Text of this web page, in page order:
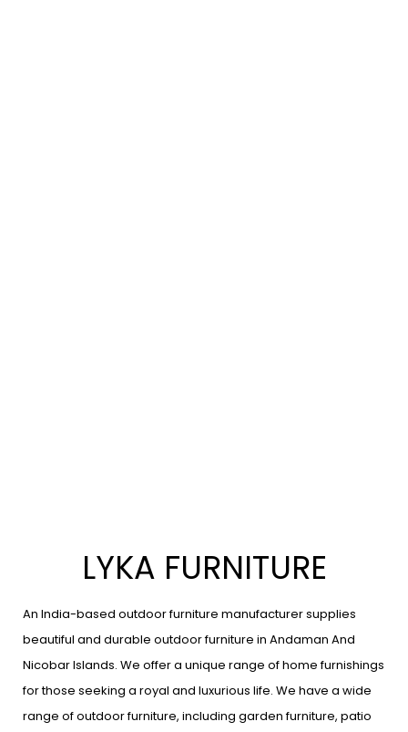
LYKA FURNITURE
An India-based outdoor furniture manufacturer supplies
beautiful and durable outdoor furniture in Andaman And
Nicobar Islands. We offer a unique range of home furnishings
for those seeking a royal and luxurious life. We have a wide
range of outdoor furniture, including garden furniture, patio